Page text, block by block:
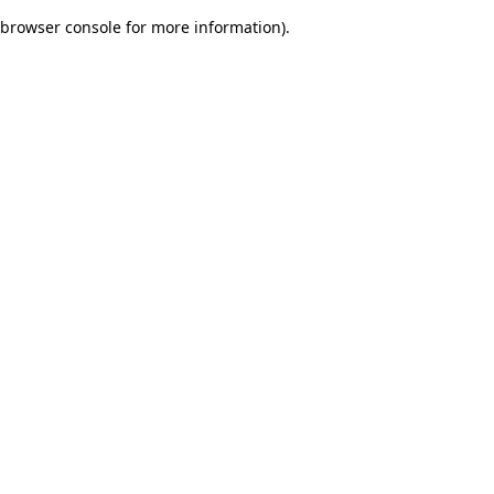
browser console for more information).